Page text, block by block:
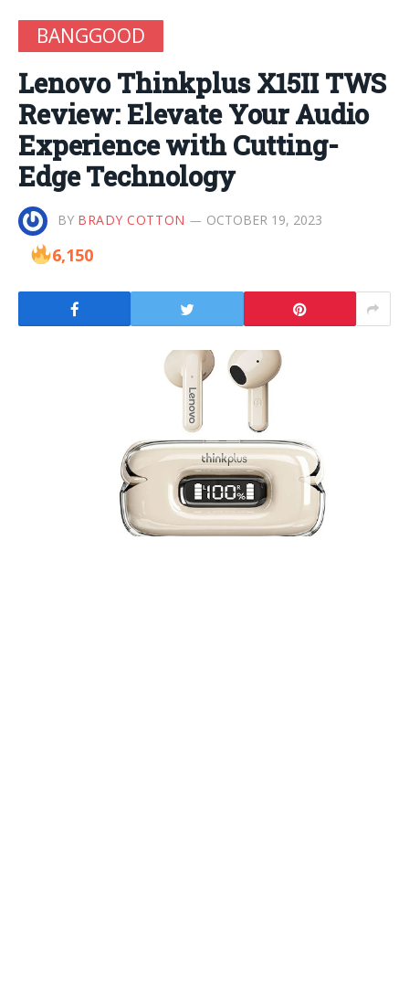
BANGGOOD
Lenovo Thinkplus X15II TWS
Review: Elevate Your Audio
Experience with Cutting-
Edge Technology
BY BRADY COTTON OCTOBER 19, 2023
6,150